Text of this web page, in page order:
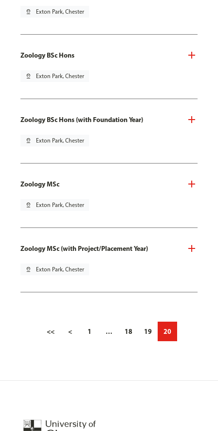
pin_drop Exton Park, Chester
Zoology BSc Hons
pin_drop Exton Park, Chester
Zoology BSc Hons (with Foundation Year)
pin_drop Exton Park, Chester
Zoology MSc
pin_drop Exton Park, Chester
Zoology MSc (with Project/Placement Year)
pin_drop Exton Park, Chester
<< < 1 … 18 19 20